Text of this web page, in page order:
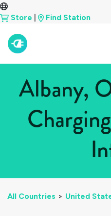
Store Find Station
Albany,
All Countries > United